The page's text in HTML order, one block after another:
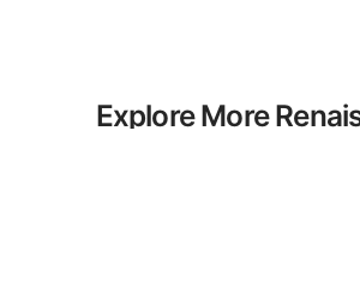
Explore More